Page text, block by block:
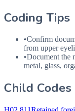
Coding Tips
•Confirm
from upper
•Document the
metal, glass,
Child Codes